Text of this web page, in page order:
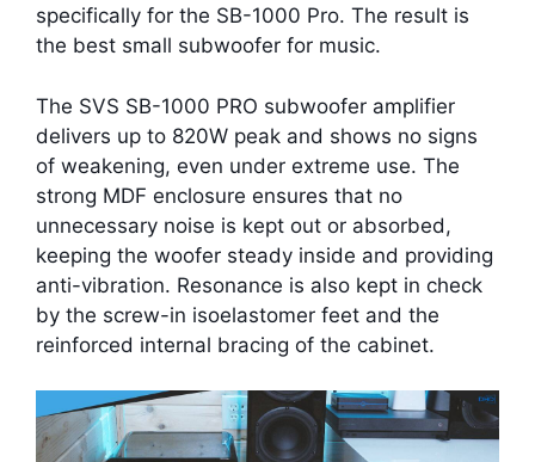
specifically for the SB-1000 Pro. The result is
the best small subwoofer for music.
The SVS SB-1000 PRO subwoofer amplifier
delivers up to 820W peak and shows no signs
of weakening, even under extreme use. The
strong MDF enclosure ensures that no
unnecessary noise is kept out or absorbed,
keeping the woofer steady inside and providing
anti-vibration. Resonance is also kept in check
by the screw-in isoelastomer feet and the
reinforced internal bracing of the cabinet.